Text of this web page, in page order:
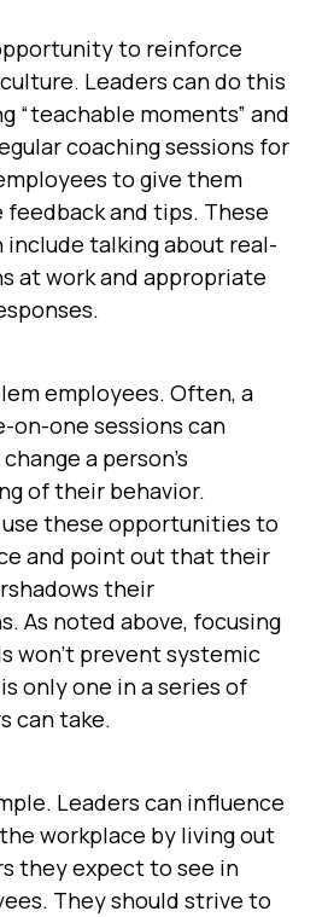
to reinforce
Leaders can do this
“teachable moments” and
coaching sessions for
to give them
and tips. These
include talking about real-
at work and appropriate
employees. Often, a
on-one sessions can
a person’s
of their behavior.
use these opportunities to
and point out that their
their
As noted above, focusing
won’t prevent systemic
only one in a series of
can take.
Leaders can influence
workplace by living out
they expect to see in
They should strive to